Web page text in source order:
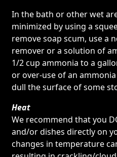
In the bath or other wet
minimized by using a
remove soap scum, use a
remover or a solution of
1/2 cup ammonia to a
or over-use of an
dull the surface of some
Heat
We recommend that you
and/or dishes directly on
changes in temperature